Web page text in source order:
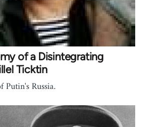
of a Disintegrating
Ticktin
Russia.